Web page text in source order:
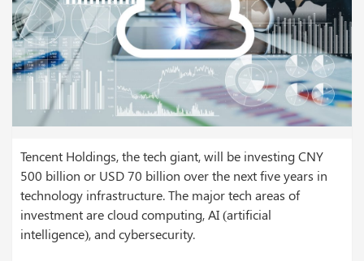
Tencent Holdings, the tech giant, will be investing CNY
500 billion or USD 70 billion over the next five years in
technology infrastructure. The major tech areas of
investment are cloud computing, AI (artificial
intelligence), and cybersecurity.